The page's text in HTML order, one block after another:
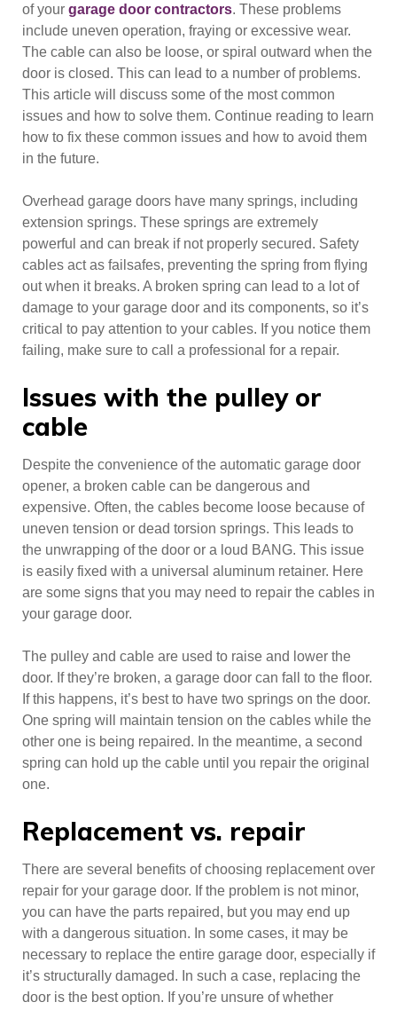
of your garage door contractors. These problems
include uneven operation, fraying or excessive wear.
The cable can also be loose, or spiral outward when the
door is closed. This can lead to a number of problems.
This article will discuss some of the most common
issues and how to solve them. Continue reading to learn
how to fix these common issues and how to avoid them
in the future.
Overhead garage doors have many springs, including
extension springs. These springs are extremely
powerful and can break if not properly secured. Safety
cables act as failsafes, preventing the spring from flying
out when it breaks. A broken spring can lead to a lot of
damage to your garage door and its components, so it’s
critical to pay attention to your cables. If you notice them
failing, make sure to call a professional for a repair.
Issues with the pulley or
cable
Despite the convenience of the automatic garage door
opener, a broken cable can be dangerous and
expensive. Often, the cables become loose because of
uneven tension or dead torsion springs. This leads to
the unwrapping of the door or a loud BANG. This issue
is easily fixed with a universal aluminum retainer. Here
are some signs that you may need to repair the cables in
your garage door.
The pulley and cable are used to raise and lower the
door. If they’re broken, a garage door can fall to the floor.
If this happens, it’s best to have two springs on the door.
One spring will maintain tension on the cables while the
other one is being repaired. In the meantime, a second
spring can hold up the cable until you repair the original
one.
Replacement vs. repair
There are several benefits of choosing replacement over
repair for your garage door. If the problem is not minor,
you can have the parts repaired, but you may end up
with a dangerous situation. In some cases, it may be
necessary to replace the entire garage door, especially if
it’s structurally damaged. In such a case, replacing the
door is the best option. If you’re unsure of whether